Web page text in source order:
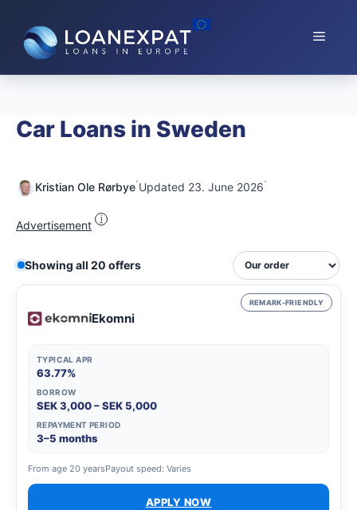
content
Menu
Car Loans in Sweden
Kristian Ole Rørbye·Updated 23. June 2026·
Advertisement i
Showing all 20 offers
REMARK-FRIENDLY
Ekomni
TYPICAL APR
63.77%
BORROW
SEK 3,000 – SEK 5,000
REPAYMENT PERIOD
3–5 months
From age 20 yearsPayout speed: Varies
APPLY NOW